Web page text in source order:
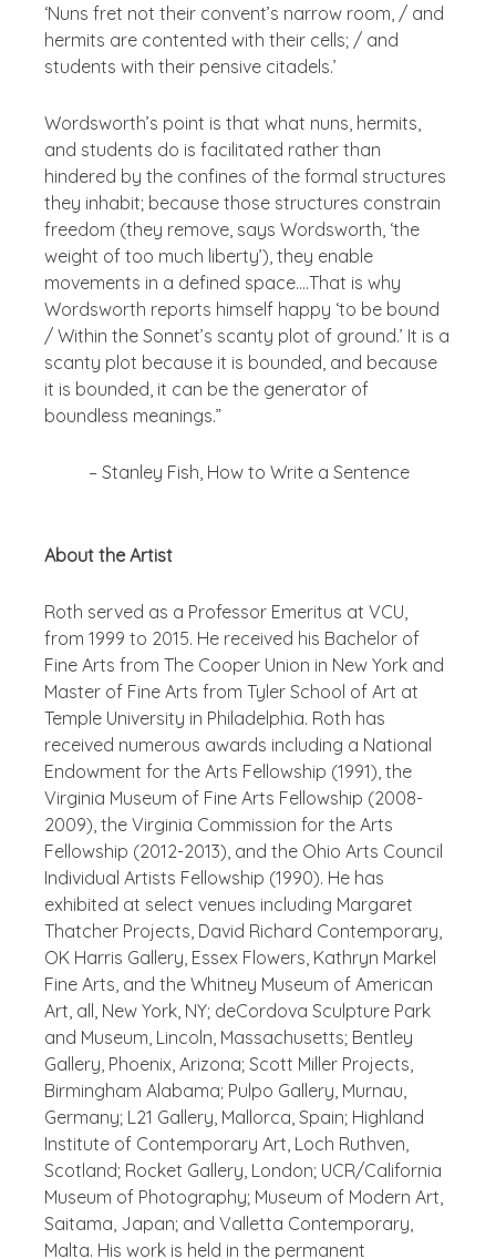
‘Nuns fret not their convent’s narrow room, / and
hermits are contented with their cells; / and
students with their pensive citadels.’
Wordsworth’s point is that what nuns, hermits,
and students do is facilitated rather than
hindered by the confines of the formal structures
they inhabit; because those structures constrain
freedom (they remove, says Wordsworth, ‘the
weight of too much liberty’), they enable
movements in a defined space….That is why
Wordsworth reports himself happy ‘to be bound
/ Within the Sonnet’s scanty plot of ground.’ It is a
scanty plot because it is bounded, and because
it is bounded, it can be the generator of
boundless meanings.”
– Stanley Fish, How to Write a Sentence
About the Artist
Roth served as a Professor Emeritus at VCU,
from 1999 to 2015. He received his Bachelor of
Fine Arts from The Cooper Union in New York and
Master of Fine Arts from Tyler School of Art at
Temple University in Philadelphia. Roth has
received numerous awards including a National
Endowment for the Arts Fellowship (1991), the
Virginia Museum of Fine Arts Fellowship (2008-
2009), the Virginia Commission for the Arts
Fellowship (2012-2013), and the Ohio Arts Council
Individual Artists Fellowship (1990). He has
exhibited at select venues including Margaret
Thatcher Projects, David Richard Contemporary,
OK Harris Gallery, Essex Flowers, Kathryn Markel
Fine Arts, and the Whitney Museum of American
Art, all, New York, NY; deCordova Sculpture Park
and Museum, Lincoln, Massachusetts; Bentley
Gallery, Phoenix, Arizona; Scott Miller Projects,
Birmingham Alabama; Pulpo Gallery, Murnau,
Germany; L21 Gallery, Mallorca, Spain; Highland
Institute of Contemporary Art, Loch Ruthven,
Scotland; Rocket Gallery, London; UCR/California
Museum of Photography; Museum of Modern Art,
Saitama, Japan; and Valletta Contemporary,
Malta. His work is held in the permanent